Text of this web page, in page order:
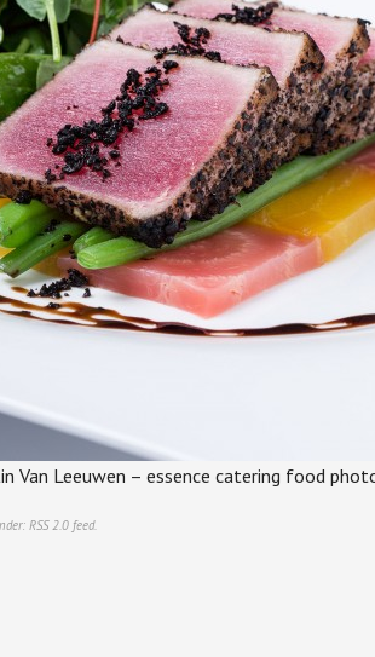
Van Leeuwen – essence catering food
RSS 2.0 feed.